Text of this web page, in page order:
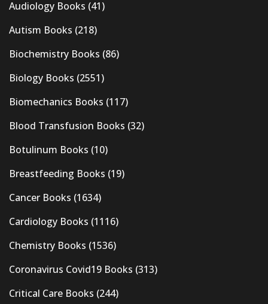
Audiology Books (41)
Autism Books (218)
Biochemistry Books (86)
Biology Books (2551)
Biomechanics Books (117)
Blood Transfusion Books (32)
Botulinum Books (10)
Breastfeeding Books (19)
Cancer Books (1634)
Cardiology Books (1116)
Chemistry Books (1536)
Coronavirus Covid19 Books (313)
Critical Care Books (244)